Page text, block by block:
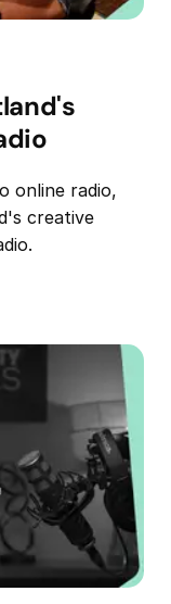
online radio,
creative